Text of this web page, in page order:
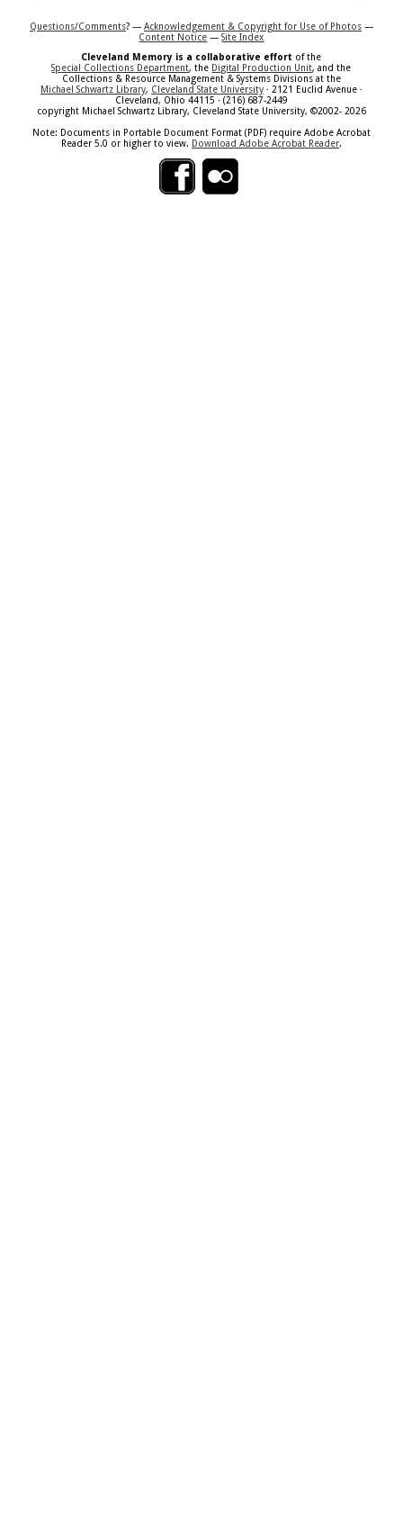
Questions/Comments? — Acknowledgement & Copyright for Use of Photos—
Content Notice —Site Index
Cleveland Memory is a collaborative effort of the
Special Collections Department, the Digital Production Unit, and the
Collections & Resource Management & Systems Divisions at the
Michael Schwartz Library, Cleveland State University· 2121 Euclid Avenue ·
Cleveland, Ohio 44115 · (216) 687-2449
copyright Michael Schwartz Library, Cleveland State University, ©2002- 2026
Note: Documents in Portable Document Format (PDF) require Adobe Acrobat
Reader 5.0 or higher to view. Download Adobe Acrobat Reader.